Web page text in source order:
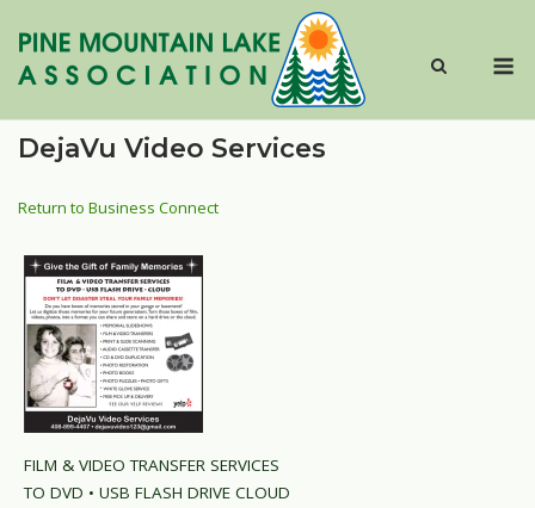
content
DejaVu Video Services
Return to Business Connect
FILM & VIDEO TRANSFER SERVICES
TO DVD • USB FLASH DRIVE CLOUD